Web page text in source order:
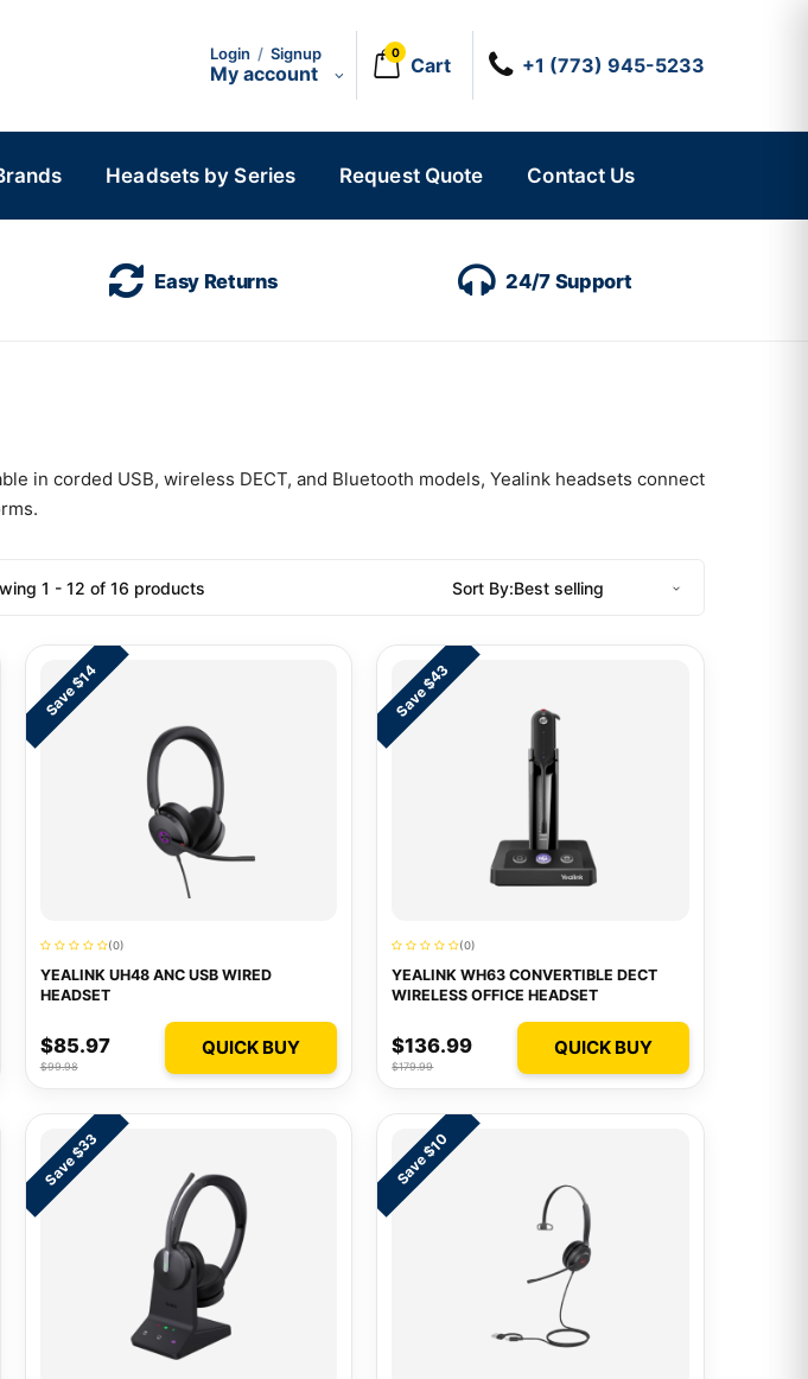
Login / Signup
My account
0
Cart +1 (773) 945-5233
Headsets by Series Request Quote Contact Us
Easy Returns 24/7 Support
in corded USB, wireless DECT, and Bluetooth models, Yealink headsets connect
Sort By:
1 - 12 of 16 products
Save $14
(0)
YEALINK UH48 ANC USB WIRED
HEADSET
$85.97
$99.98
QUICK BUY
Save $43
(0)
YEALINK WH63 CONVERTIBLE DECT
WIRELESS OFFICE HEADSET
$136.99
$179.99
QUICK BUY
Save $33 Save $10